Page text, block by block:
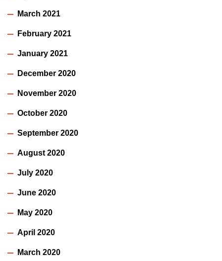
March 2021
February 2021
January 2021
December 2020
November 2020
October 2020
September 2020
August 2020
July 2020
June 2020
May 2020
April 2020
March 2020